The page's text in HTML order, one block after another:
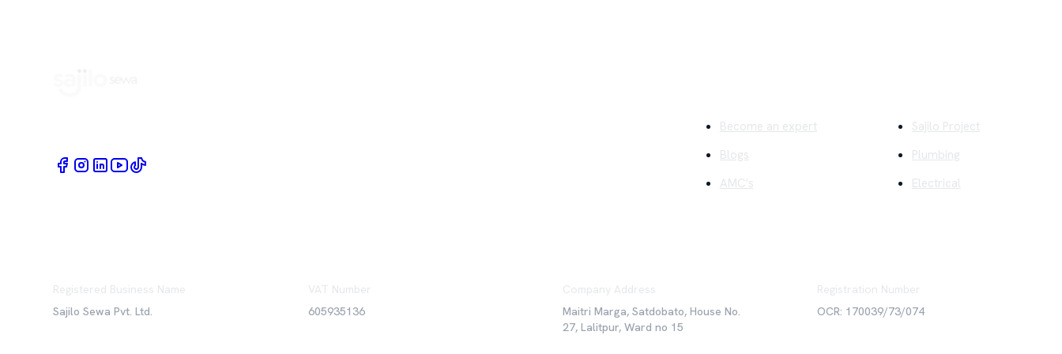
Become an expert
Blogs
AMC's
Sajilo Project
Plumbing
Electrical
Registered Business Name
Sajilo Sewa Pvt. Ltd.
VAT Number
605935136
Company Address
Maitri Marga, Satdobato, House No.
27, Lalitpur, Ward no 15
Registration Number
OCR: 170039/73/074